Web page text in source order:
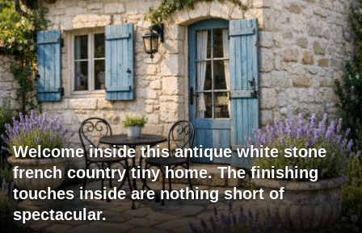
Welcome inside this antique white stone
french country tiny home. The finishing
touches inside are nothing short of
spectacular.